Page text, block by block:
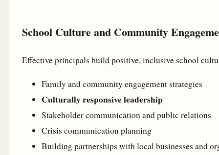
School Culture and Community
Effective principals build positive, inclusive school
Family and community engagement strategies
Culturally responsive leadership
Stakeholder communication and public relations
Crisis communication planning
Building partnerships with local businesses and